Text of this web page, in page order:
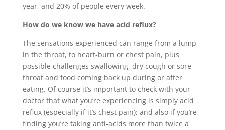
year, and 20% of people every week.
How do we know we have acid reflux?
The sensations experienced can range from a lump
in the throat, to heart-burn or chest pain, plus
possible challenges swallowing, dry cough or sore
throat and food coming back up during or after
eating. Of course it’s important to check with your
doctor that what you’re experiencing is simply acid
reflux (especially if it’s chest pain); and also if you’re
finding you’re taking anti-acids more than twice a